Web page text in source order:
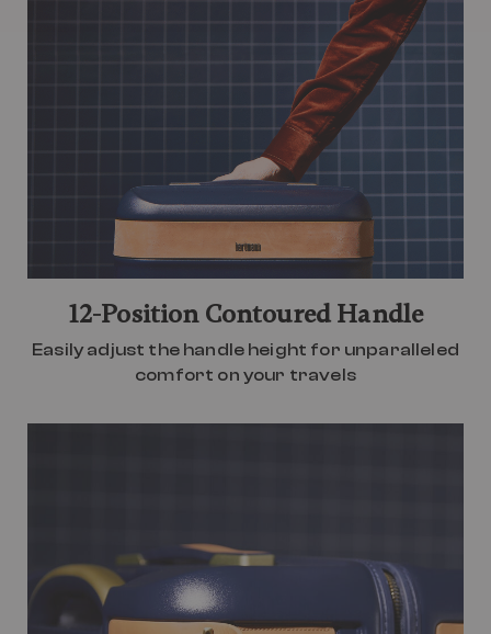
12-Position Contoured Handle
Easily adjust the handle height for unparalleled
comfort on your travels